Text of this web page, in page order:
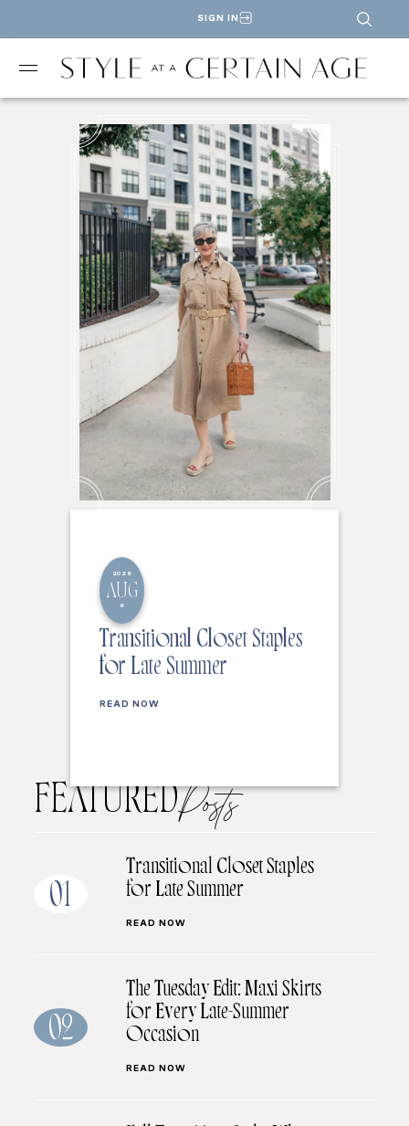
SIGN IN
2026
AUG
6
Transitional Closet Staples
for Late Summer
READ NOW
FEATUREDPosts
01
Transitional Closet Staples
for Late Summer
READ NOW
02
The Tuesday Edit: Maxi Skirts
for Every Late-Summer
Occasion
READ NOW